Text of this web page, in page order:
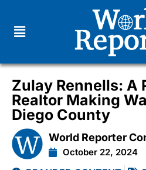
Zulay Rennells: A
Realtor Making
Diego County
World Reporter
October 22, 2024